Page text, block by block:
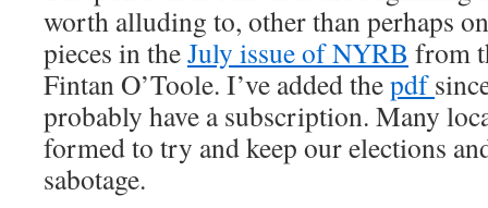
worth alluding to, other than perhaps
pieces in theJuly issue of NYRB from
Fintan O’Toole. I’ve added thepdf
probably have a subscription. Many
formed to try and keep our elections
sabotage.